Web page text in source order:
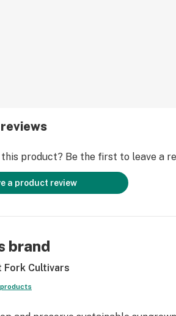
product? Be the first to leave a
a product review
brand
Fork Cultivars